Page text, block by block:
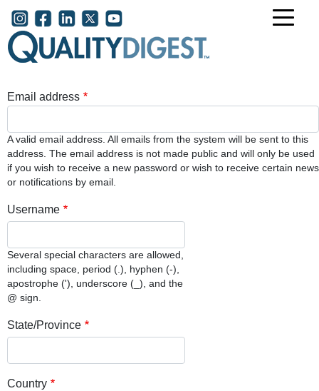
Skip to main content
User account menu
Email address
A valid email address. All emails from the system will be sent to this
address. The email address is not made public and will only be used
if you wish to receive a new password or wish to receive certain news
or notifications by email.
Username
Several special characters are allowed,
including space, period (.), hyphen (-),
apostrophe ('), underscore (_), and the
@ sign.
State/Province
Country